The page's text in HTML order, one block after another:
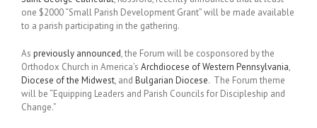
one $2000 “Small Parish Development Grant” will be made available
to a parish participating in the gathering.
As previously announced, the Forum will be cosponsored by the
Orthodox Church in America’s Archdiocese of Western Pennsylvania,
Diocese of the Midwest, and Bulgarian Diocese. The Forum theme
will be “Equipping Leaders and Parish Councils for Discipleship and
Change.”